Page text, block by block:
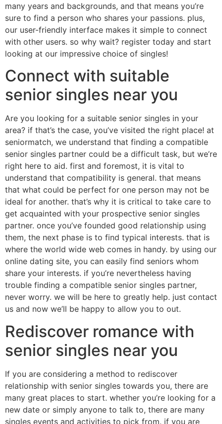
many years and backgrounds, and that means you’re
sure to find a person who shares your passions. plus,
our user-friendly interface makes it simple to connect
with other users. so why wait? register today and start
looking at our impressive choice of singles!
Connect with suitable
senior singles near you
Are you looking for a suitable senior singles in your
area? if that’s the case, you’ve visited the right place! at
seniormatch, we understand that finding a compatible
senior singles partner could be a difficult task, but we’re
right here to aid. first and foremost, it is vital to
understand that compatibility is general. that means
that what could be perfect for one person may not be
ideal for another. that’s why it is critical to take care to
get acquainted with your prospective senior singles
partner. once you’ve founded good relationship using
them, the next phase is to find typical interests. that is
where the world wide web comes in handy. by using our
online dating site, you can easily find seniors whom
share your interests. if you’re nevertheless having
trouble finding a compatible senior singles partner,
never worry. we will be here to greatly help. just contact
us and now we’ll be happy to allow you to out.
Rediscover romance with
senior singles near you
If you are considering a method to rediscover
relationship with senior singles towards you, there are
many great places to start. whether you’re looking for a
new date or simply anyone to talk to, there are many
singles events and activities to pick from. if you are